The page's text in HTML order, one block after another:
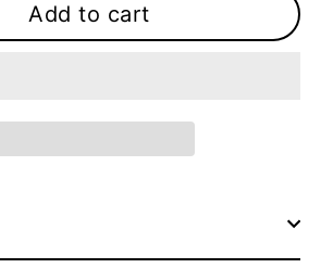
Add to cart